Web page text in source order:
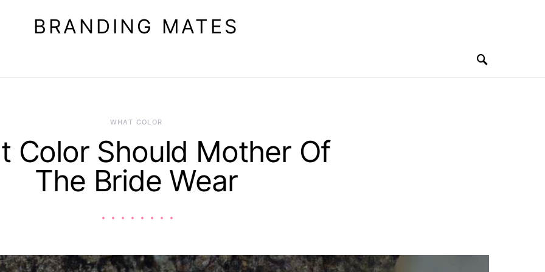
BRANDING MATES
WHAT COLOR
Color Should Mother Of
The Bride Wear